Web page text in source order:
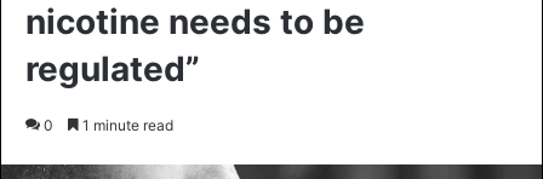
nicotine needs to be
regulated”
0 1 minute read